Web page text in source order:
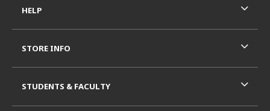
HELP
STORE INFO
STUDENTS & FACULTY